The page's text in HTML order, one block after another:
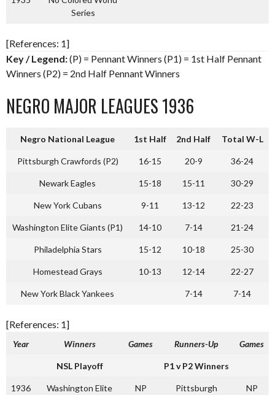
Series
[References: 1]
Key / Legend:(P) = Pennant Winners (P1) = 1st Half Pennant
Winners (P2) = 2nd Half Pennant Winners
NEGRO MAJOR LEAGUES 1936
Negro National League 1st Half 2nd Half Total W-L
Pittsburgh Crawfords (P2) 16-15 20-9 36-24
Newark Eagles 15-18 15-11 30-29
New York Cubans 9-11 13-12 22-23
Washington Elite Giants (P1) 14-10 7-14 21-24
Philadelphia Stars 15-12 10-18 25-30
Homestead Grays 10-13 12-14 22-27
New York Black Yankees 7-14 7-14
[References: 1]
Year Winners Games Runners-Up Games
NSL Playoff P1 v P2 Winners
1936
Washington Elite
NP
Pittsburgh
NP